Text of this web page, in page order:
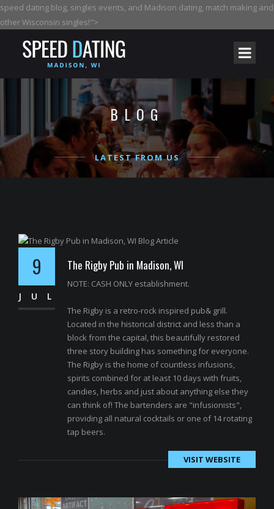
speed dating blog, singles events, and Madison dating, match making and
other Wisconsin singles!">
BLOG
LATEST FROM US
9
JUL
The Rigby Pub in Madison, WI
NOTE: CASH ONLY establishment.
The Rigby is a retro-rock inspired pub& grill.
Located in the historical district and less than a
block from the capital, this beautifully restored
three story building has something for everyone.
The Rigby is the home of countless infusions,
spirits combined for at least 10 days with fruits,
candies, herbs and just about anything else they
can think of! The bartenders are "infusionists",
providing all natural cocktails or one of 14 rotating
tap beers.
VISIT WEBSITE